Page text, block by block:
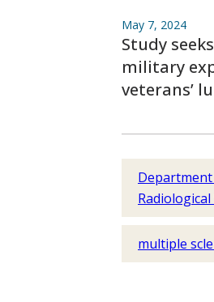
May 7, 2024
Study
military
veterans’
Radiological
multiple